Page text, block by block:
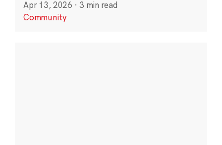
Apr 13, 2026 · 3 min read
Community